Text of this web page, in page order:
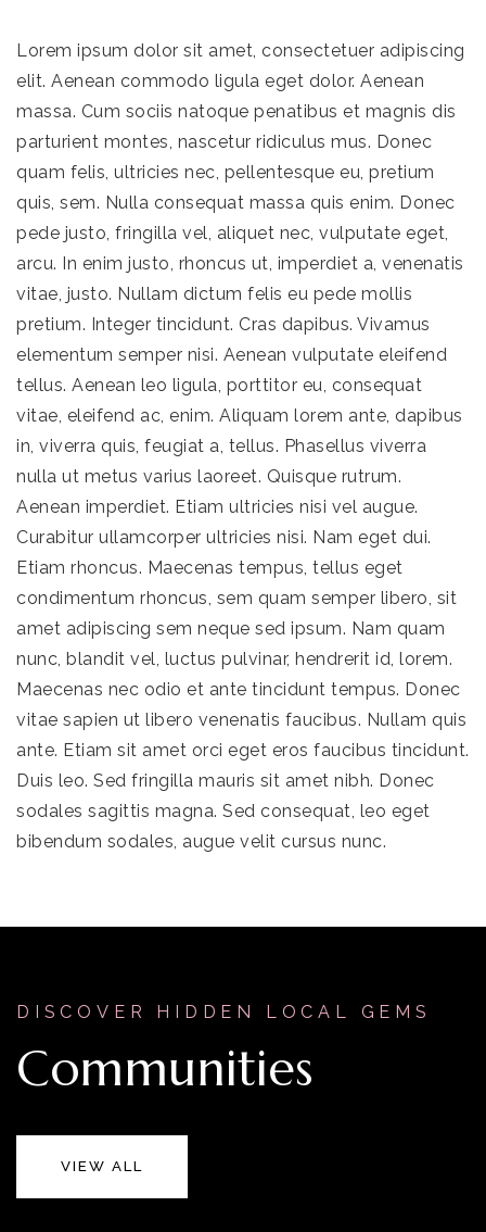
Lorem ipsum dolor sit amet, consectetuer adipiscing
elit. Aenean commodo ligula eget dolor. Aenean
massa. Cum sociis natoque penatibus et magnis dis
parturient montes, nascetur ridiculus mus. Donec
quam felis, ultricies nec, pellentesque eu, pretium
quis, sem. Nulla consequat massa quis enim. Donec
pede justo, fringilla vel, aliquet nec, vulputate eget,
arcu. In enim justo, rhoncus ut, imperdiet a, venenatis
vitae, justo. Nullam dictum felis eu pede mollis
pretium. Integer tincidunt. Cras dapibus. Vivamus
elementum semper nisi. Aenean vulputate eleifend
tellus. Aenean leo ligula, porttitor eu, consequat
vitae, eleifend ac, enim. Aliquam lorem ante, dapibus
in, viverra quis, feugiat a, tellus. Phasellus viverra
nulla ut metus varius laoreet. Quisque rutrum.
Aenean imperdiet. Etiam ultricies nisi vel augue.
Curabitur ullamcorper ultricies nisi. Nam eget dui.
Etiam rhoncus. Maecenas tempus, tellus eget
condimentum rhoncus, sem quam semper libero, sit
amet adipiscing sem neque sed ipsum. Nam quam
nunc, blandit vel, luctus pulvinar, hendrerit id, lorem.
Maecenas nec odio et ante tincidunt tempus. Donec
vitae sapien ut libero venenatis faucibus. Nullam quis
ante. Etiam sit amet orci eget eros faucibus tincidunt.
Duis leo. Sed fringilla mauris sit amet nibh. Donec
sodales sagittis magna. Sed consequat, leo eget
bibendum sodales, augue velit cursus nunc.
DISCOVER HIDDEN LOCAL GEMS
Communities
VIEW ALL